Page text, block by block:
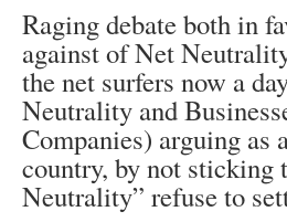
Raging debate both in
against of Net
the net surfers now a
Neutrality and
Companies) arguing as
country, by not
Neutrality” refuse to